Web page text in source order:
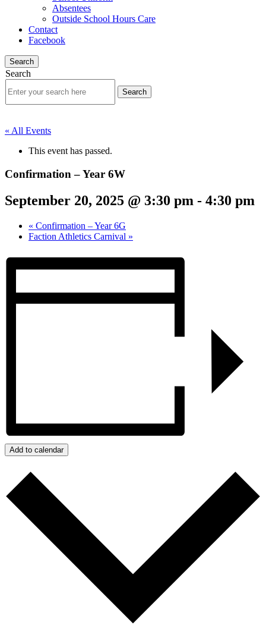
Absentees
Outside School Hours Care
Contact
Facebook
Search
Search
« All Events
This event has passed.
Confirmation – Year 6W
September 20, 2025 @ 3:30 pm - 4:30 pm
« Confirmation – Year 6G
Faction Athletics Carnival »
Add to calendar